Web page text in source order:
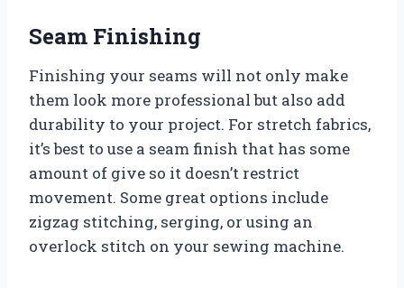
Seam Finishing
Finishing your seams will not only make
them look more professional but also add
durability to your project. For stretch fabrics,
it’s best to use a seam finish that has some
amount of give so it doesn’t restrict
movement. Some great options include
zigzag stitching, serging, or using an
overlock stitch on your sewing machine.